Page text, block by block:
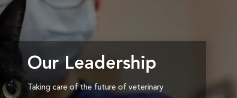
Our Leadership
Taking care of the future of veterinary